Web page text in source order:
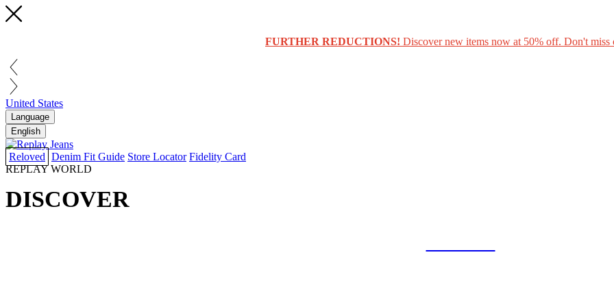
FURTHER REDUCTIONS! Discover new items now at 50% off. Don't miss
United States
Language
English
Reloved Denim Fit Guide Store Locator Fidelity Card
REPLAY WORLD
DISCOVER